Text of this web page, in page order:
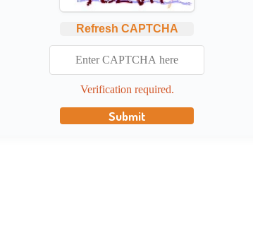
Refresh CAPTCHA
Verification required.
Submit